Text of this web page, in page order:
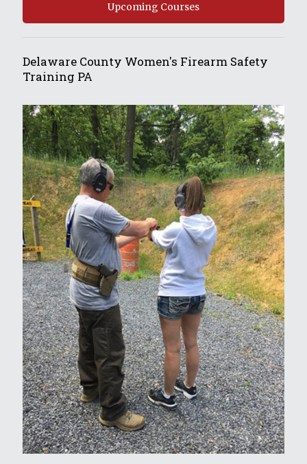
Upcoming Courses
Delaware County Women's Firearm Safety
Training PA